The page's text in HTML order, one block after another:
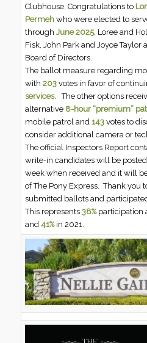
Clubhouse. Congratulations to
Permeh who were elected to
throughJune 2025. Loree and
Fisk, John Park and Joyce Taylor
Board of Directors.
The ballot measure regarding
with203votes in favor of
services. The other options
alternative 8-hour “premium”
mobile patrol and 143 votes to
consider additional camera or
The official Inspectors Report
write-in candidates will be
week when received and it will
of The Pony Express. Thank you
submitted ballots and
This represents38%participation
and41%in 2021.